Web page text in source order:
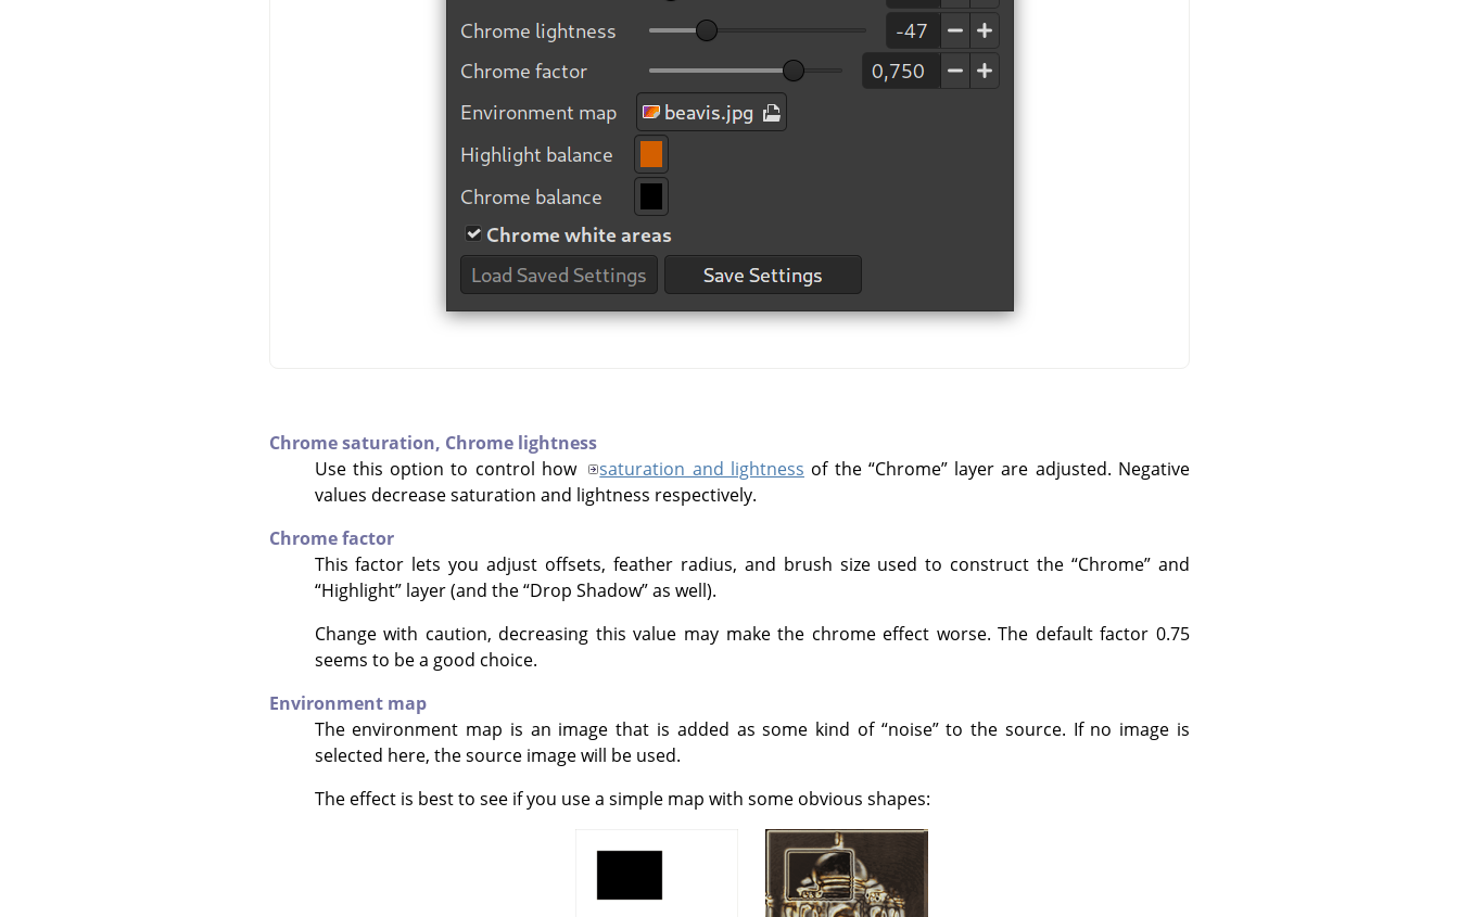
Chrome saturation, Chrome lightness
Use this option to control how
saturation and lightness of the “Chrome”layer are adjusted. Negative
values decrease saturation and lightness respectively.
Chrome factor
This factor lets you adjust offsets, feather radius, and brush size used to construct the“Chrome” and
“Highlight”layer (and the“Drop Shadow”as well).
Change with caution, decreasing this value may make the chrome effect worse. The default factor 0.75
seems to be a good choice.
Environment map
The environment map is an image that is added as some kind of “noise”to the source. If no image is
selected here, the source image will be used.
The effect is best to see if you use a simple map with some obvious shapes: